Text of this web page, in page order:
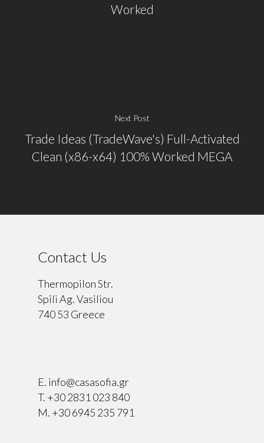
Worked
Next Post
Trade Ideas (TradeWave's) Full-Activated
Clean (x86-x64) 100% Worked MEGA
Contact Us
Thermopilon Str.
Spili Ag. Vasiliou
740 53 Greece
E. info@casasofia.gr
T. +30 2831 023 840
M. +30 6945 235 791